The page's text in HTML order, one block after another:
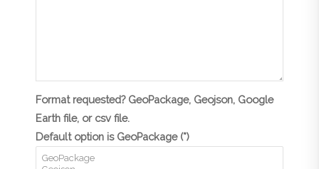
Format requested? GeoPackage, Geojson, Google
Earth file, or csv file.
Default option is GeoPackage (*)